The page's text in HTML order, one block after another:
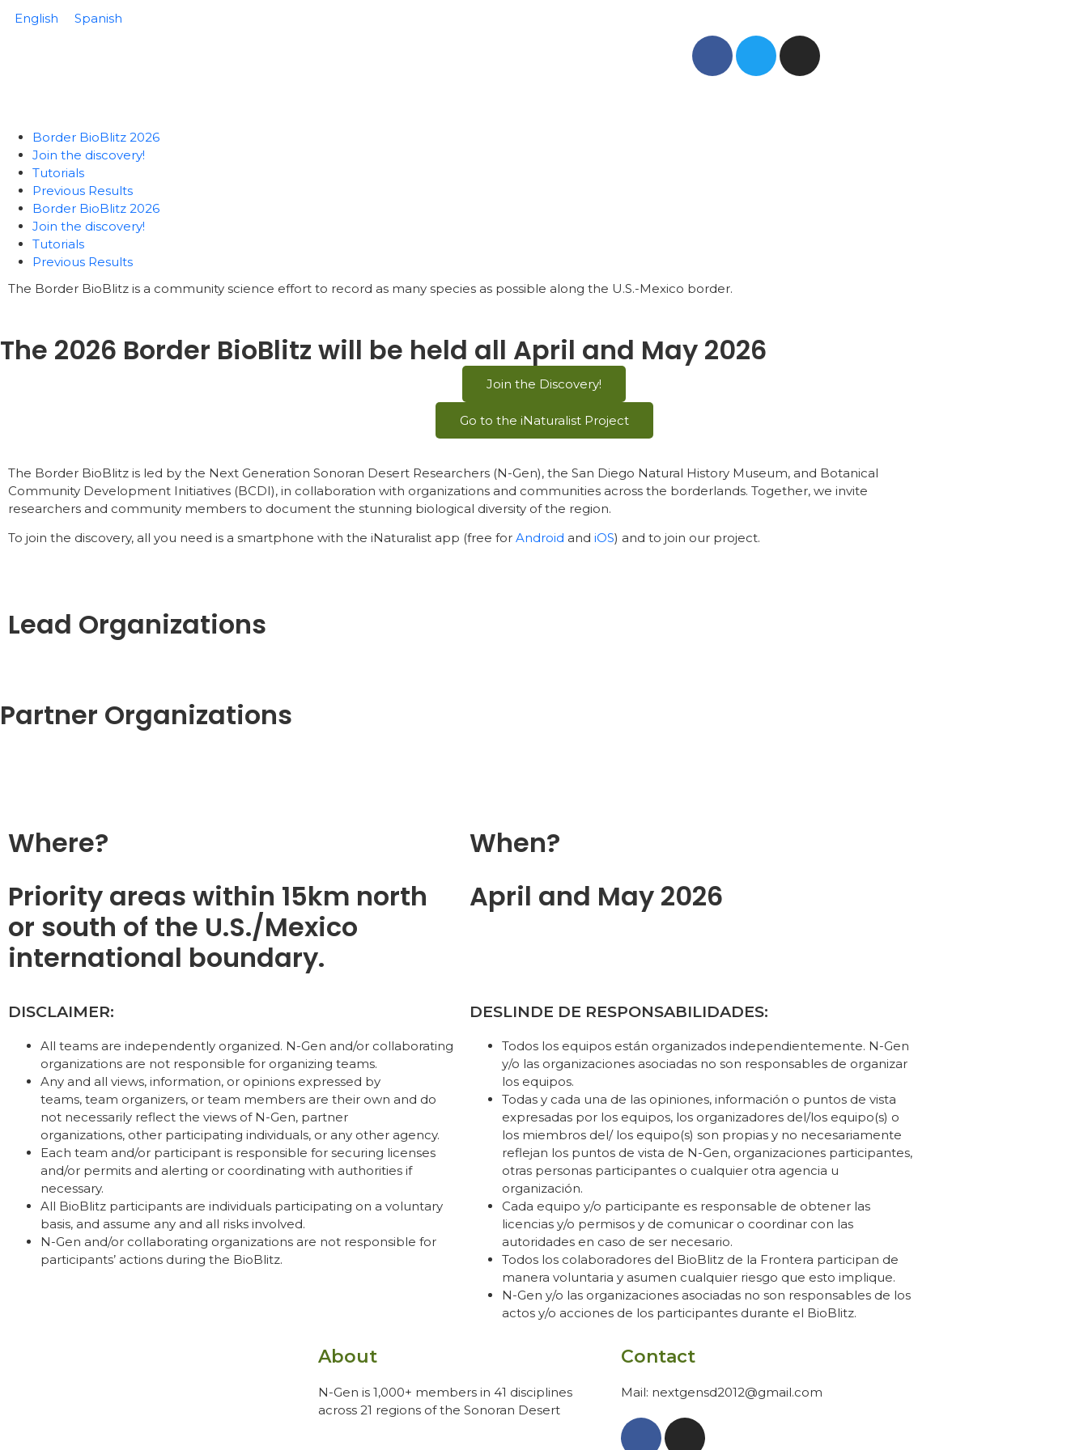
English Spanish
Border BioBlitz 2026
Join the discovery!
Tutorials
Previous Results
Border BioBlitz 2026
Join the discovery!
Tutorials
Previous Results
The Border BioBlitz is a community science effort to record as many species as possible along the U.S.-Mexico border.
The 2026 Border BioBlitz will be held all April and May 2026
Join the Discovery!
Go to the iNaturalist Project
The Border BioBlitz is led by the Next Generation Sonoran Desert Researchers (N-Gen), the San Diego Natural History Museum, and Botanical
Community Development Initiatives (BCDI), in collaboration with organizations and communities across the borderlands. Together, we invite
researchers and community members to document the stunning biological diversity of the region.
To join the discovery, all you need is a smartphone with the iNaturalist app (free for Android and iOS) and to join our project.
Lead Organizations
Partner Organizations
Where?
Priority areas within 15km north
or south of the U.S./Mexico
international boundary.
When?
April and May 2026
DISCLAIMER:
All teams are independently organized. N-Gen and/or collaborating
organizations are not responsible for organizing teams.
Any and all views, information, or opinions expressed by
teams, team organizers, or team members are their own and do
not necessarily reflect the views of N-Gen, partner
organizations, other participating individuals, or any other agency.
Each team and/or participant is responsible for securing licenses
and/or permits and alerting or coordinating with authorities if
necessary.
All BioBlitz participants are individuals participating on a voluntary
basis, and assume any and all risks involved.
N-Gen and/or collaborating organizations are not responsible for
participants’ actions during the BioBlitz.
DESLINDE DE RESPONSABILIDADES:
Todos los equipos están organizados independientemente. N-Gen
y/o las organizaciones asociadas no son responsables de organizar
los equipos.
Todas y cada una de las opiniones, información o puntos de vista
expresadas por los equipos, los organizadores del/los equipo(s) o
los miembros del/ los equipo(s) son propias y no necesariamente
reflejan los puntos de vista de N-Gen, organizaciones participantes,
otras personas participantes o cualquier otra agencia u
organización.
Cada equipo y/o participante es responsable de obtener las
licencias y/o permisos y de comunicar o coordinar con las
autoridades en caso de ser necesario.
Todos los colaboradores del BioBlitz de la Frontera participan de
manera voluntaria y asumen cualquier riesgo que esto implique.
N-Gen y/o las organizaciones asociadas no son responsables de los
actos y/o acciones de los participantes durante el BioBlitz.
About
N-Gen is 1,000+ members in 41 disciplines
across 21 regions of the Sonoran Desert
Contact
Mail: nextgensd2012@gmail.com